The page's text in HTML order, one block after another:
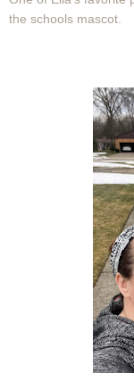
the schools mascot.